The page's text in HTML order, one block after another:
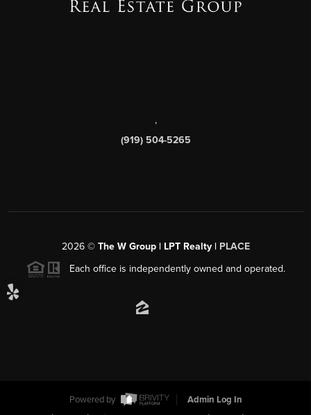
,
(919) 504-5265
2026© The W Group | LPT Realty | PLACE
Each office is independently owned and operated.
Powered by
Admin Log In